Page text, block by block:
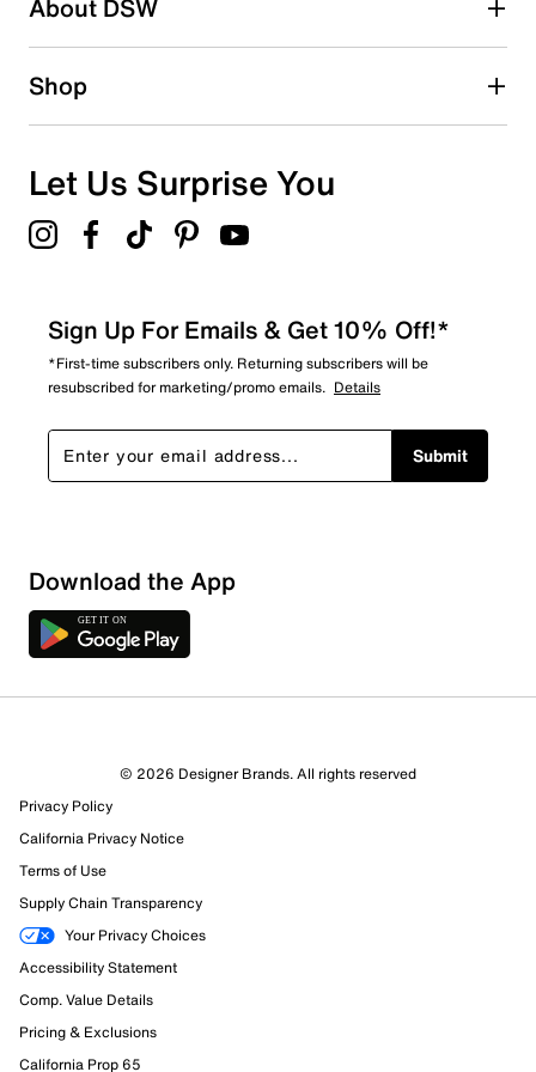
1 starstars
Overall Rating
1 Review
Review this Product
Select to rate the item with 1 star. This action will open
submission form.
Select to rate the item with 2 stars. This action will open
submission form.
Select to rate the item with 3 stars. This action will open
submission form.
Select to rate the item with 4 stars. This action will open
About DSW
Shop
Let Us Surprise You
Sign Up For Emails & Get 10% Off!*
*First-time subscribers only. Returning subscribers will be
resubscribed for marketing/promo emails. Details
Submit
Download the App
© 2026 Designer Brands. All rights reserved
Privacy Policy
California Privacy Notice
Terms of Use
Supply Chain Transparency
Your Privacy Choices
Accessibility Statement
Comp. Value Details
Pricing & Exclusions
California Prop 65